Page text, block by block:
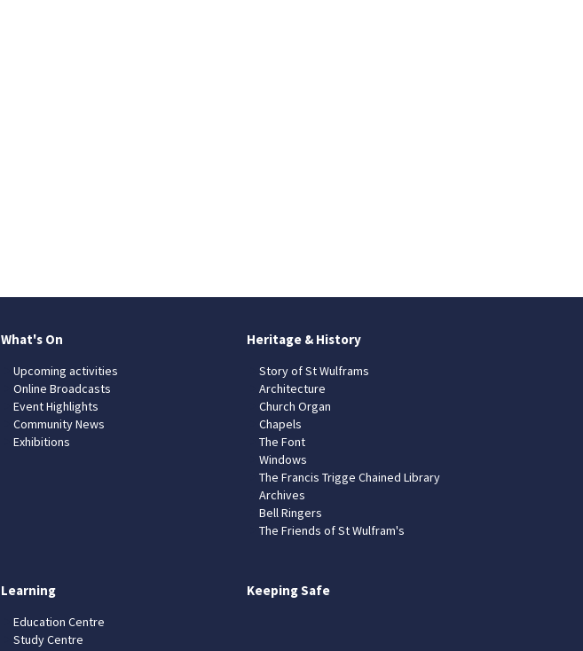
What's On
Upcoming activities
Online Broadcasts
Event Highlights
Community News
Exhibitions
Heritage & History
Story of St Wulframs
Architecture
Church Organ
Chapels
The Font
Windows
The Francis Trigge Chained Library
Archives
Bell Ringers
The Friends of St Wulfram's
Learning
Education Centre
Study Centre
Keeping Safe